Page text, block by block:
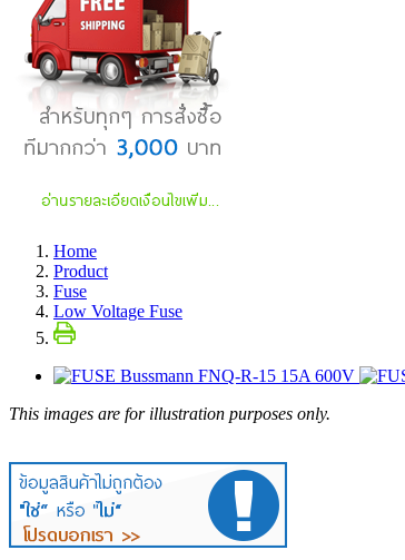
Home
Product
Fuse
Low Voltage Fuse
This images are for illustration purposes only.